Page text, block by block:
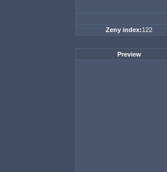
Zeny index:122
Preview